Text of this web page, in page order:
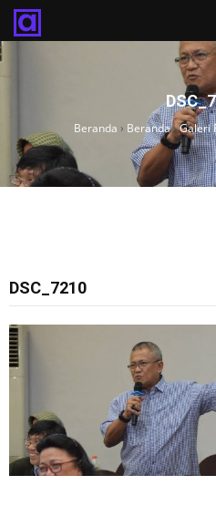
Beranda › Beranda›Galeri
DSC_7210